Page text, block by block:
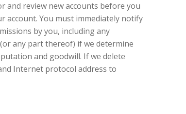
and review new accounts before you
account. You must immediately notify
by you, including any
any part thereof) if we determine
and goodwill. If we delete
Internet protocol address to